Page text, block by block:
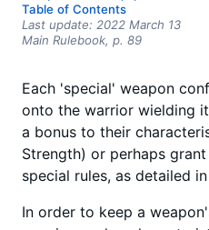
Table of Contents
Last update: 2022 March 13
Main Rulebook, p. 89
Each 'special' weapon
onto the warrior wielding
a bonus to their
Strength) or perhaps
special rules, as detailed
In order to keep a